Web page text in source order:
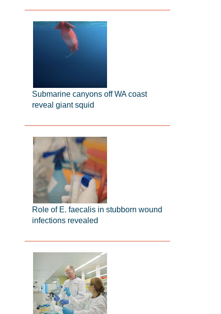
Submarine canyons off WA coast
reveal giant squid
Role of E. faecalis in stubborn wound
infections revealed